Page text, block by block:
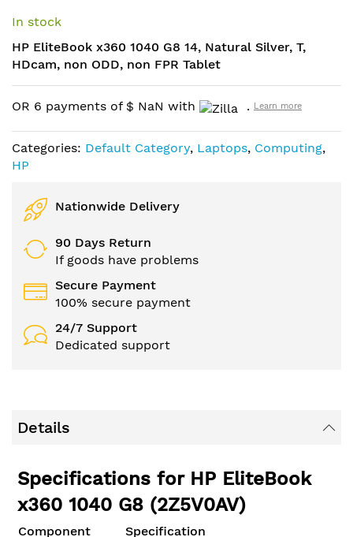
to
beginning
of
the
images
In stock
HP EliteBook x360 1040 G8 14, Natural Silver, T,
HDcam, non ODD, non FPR Tablet
OR 6 payments of $ NaN with . Learn more
Categories: Default Category, Laptops, Computing,
HP
Nationwide Delivery
90 Days Return
If goods have problems
Secure Payment
100% secure payment
24/7 Support
Dedicated support
Details
Specifications for HP EliteBook
x360 1040 G8 (2Z5V0AV)
Component
Specification